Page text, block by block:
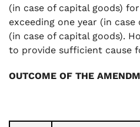
(in case of capital goods)
exceeding one year (in
(in case of capital goods).
to provide sufficient cause
OUTCOME OF THE